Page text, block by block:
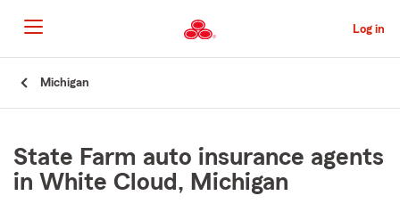
to
Main
Content
Log in
Michigan
State Farm auto insurance agents
in White Cloud, Michigan